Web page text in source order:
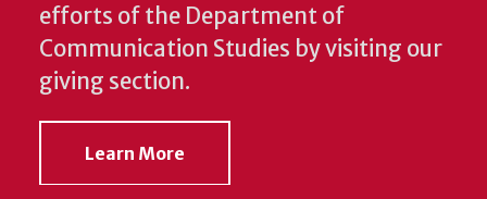
efforts of the Department of
Communication Studies by visiting our
giving section.
Learn More